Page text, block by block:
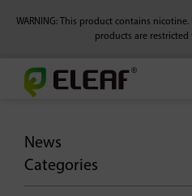
WARNING: This product contains
products are
News
Categories